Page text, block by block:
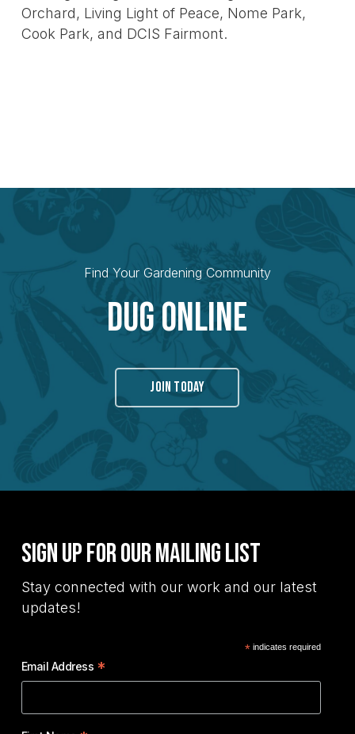
Orchard, Living Light of Peace, Nome Park,
Cook Park, and DCIS Fairmont.
Find Your Gardening Community
Dug Online
JOIN TODAY
Sign Up for Our Mailing List
Stay connected with our work and our latest
updates!
* indicates required
Email Address *